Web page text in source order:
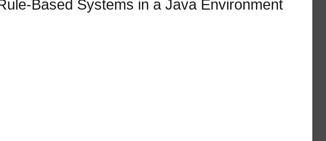
Based Systems in a Java Environment